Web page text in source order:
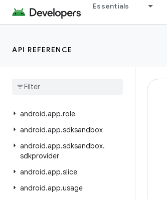
Essentials
API REFERENCE
android.app.blob
android.app.job
android
android.app.role
android.app.sdksandbox
android.app.sdksandbox.
sdkprovider
android.app.slice
android.app.usage